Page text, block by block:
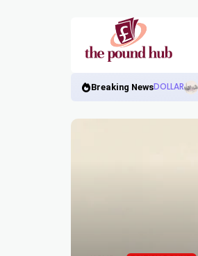
Breaking NewsDOLLAR